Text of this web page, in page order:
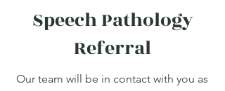
Speech Pathology
Referral
Our team will be in contact with you as